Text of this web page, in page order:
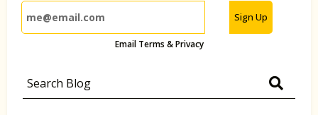
Sign Up
Email Terms & Privacy